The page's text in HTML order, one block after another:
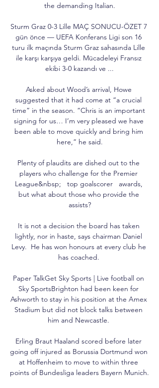
the demanding Italian.
Sturm Graz 0-3 Lille MAÇ SONUCU-ÖZET 7
gün önce — UEFA Konferans Ligi son 16
turu ilk maçında Sturm Graz sahasında Lille
ile karşı karşıya geldi. Mücadeleyi Fransız
ekibi 3-0 kazandı ve ...
Asked about Wood’s arrival, Howe
suggested that it had come at “a crucial
time” in the season. “Chris is an important
signing for us… I’m very pleased we have
been able to move quickly and bring him
here,” he said.
Plenty of plaudits are dished out to the
players who challenge for the Premier
League&nbsp;   top goalscorer   awards,
but what about those who provide the
assists?
It is not a decision the board has taken
lightly, nor in haste, says chairman Daniel
Levy.  He has won honours at every club he
has coached.
Paper TalkGet Sky Sports | Live football on
Sky SportsBrighton had been keen for
Ashworth to stay in his position at the Amex
Stadium but did not block talks between
him and Newcastle.
Erling Braut Haaland scored before later
going off injured as Borussia Dortmund won
at Hoffenheim to move to within three
points of Bundesliga leaders Bayern Munich.